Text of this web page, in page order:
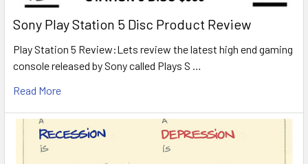
Sony Play Station 5 Disc Product Review
Play Station 5 Review:Lets review the latest high end gaming
console released by Sony called Plays S …
Read More